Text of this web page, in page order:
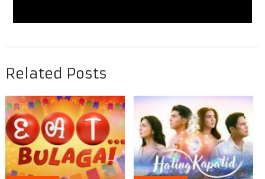
Related Posts